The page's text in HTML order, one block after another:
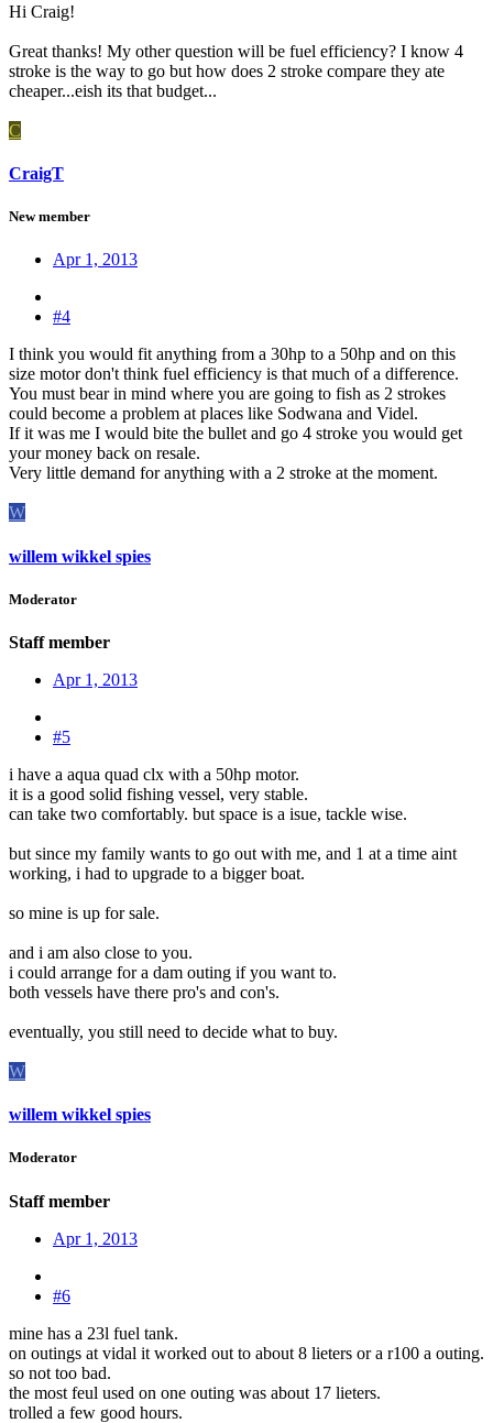
Hi Craig!
Great thanks! My other question will be fuel efficiency? I know 4
stroke is the way to go but how does 2 stroke compare they ate
cheaper...eish its that budget...
C
CraigT
New member
Apr 1, 2013
#4
I think you would fit anything from a 30hp to a 50hp and on this
size motor don't think fuel efficiency is that much of a difference.
You must bear in mind where you are going to fish as 2 strokes
could become a problem at places like Sodwana and Videl.
If it was me I would bite the bullet and go 4 stroke you would get
your money back on resale.
Very little demand for anything with a 2 stroke at the moment.
W
willem wikkel spies
Moderator
Staff member
Apr 1, 2013
#5
i have a aqua quad clx with a 50hp motor.
it is a good solid fishing vessel, very stable.
can take two comfortably. but space is a isue, tackle wise.
but since my family wants to go out with me, and 1 at a time aint
working, i had to upgrade to a bigger boat.
so mine is up for sale.
and i am also close to you.
i could arrange for a dam outing if you want to.
both vessels have there pro's and con's.
eventually, you still need to decide what to buy.
W
willem wikkel spies
Moderator
Staff member
Apr 1, 2013
#6
mine has a 23l fuel tank.
on outings at vidal it worked out to about 8 lieters or a r100 a outing.
so not too bad.
the most feul used on one outing was about 17 lieters.
trolled a few good hours.